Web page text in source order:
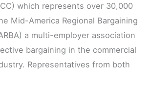
which represents over 30,000
Mid-America Regional Bargaining
a multi-employer association
bargaining in the commercial
Representatives from both